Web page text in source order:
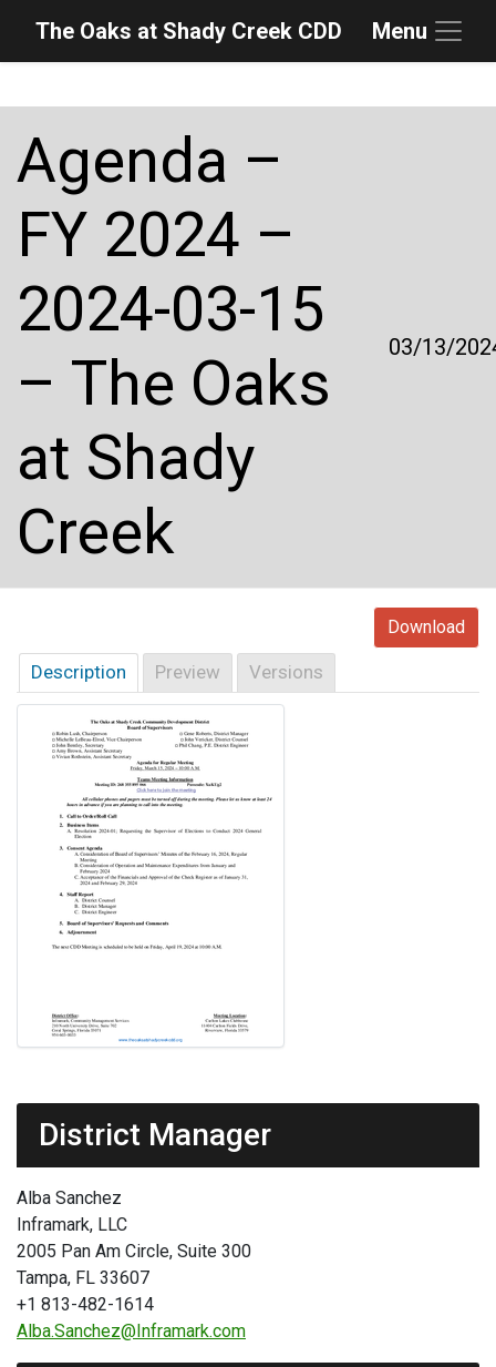
Skip to main content
Skip to main navigation
Skip to footer
The Oaks at Shady Creek CDD Menu
Agenda –
FY 2024 –
2024-03-15
– The Oaks
at Shady
Creek
03/13/
Download
Description Preview Versions
District Manager
Alba Sanchez
Inframark, LLC
2005 Pan Am Circle, Suite 300
Tampa, FL 33607
+1 813-482-1614
Alba.Sanchez@Inframark.com